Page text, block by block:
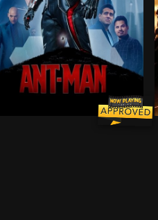
he projects an icy
-- a secret
an assassin and a
with the astonishing